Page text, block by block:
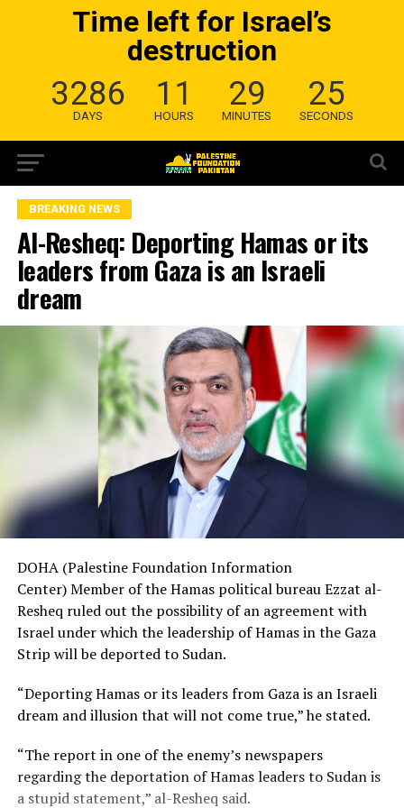
Time left for Israel’s
destruction
3286
DAYS
11
HOURS
29
MINUTES
25
SECONDS
BREAKING NEWS
Al-Resheq: Deporting Hamas or its
leaders from Gaza is an Israeli
dream
DOHA (Palestine Foundation Information
Center) Member of the Hamas political bureau Ezzat al-
Resheq ruled out the possibility of an agreement with
Israel under which the leadership of Hamas in the Gaza
Strip will be deported to Sudan.
“Deporting Hamas or its leaders from Gaza is an Israeli
dream and illusion that will not come true,” he stated.
“The report in one of the enemy’s newspapers
regarding the deportation of Hamas leaders to Sudan is
a stupid statement,” al-Resheq said.